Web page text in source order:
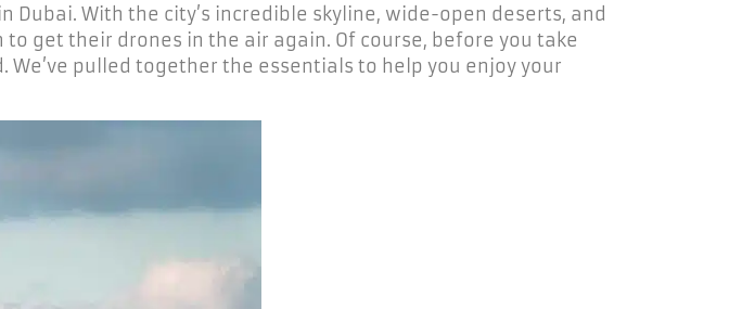
With the city’s incredible skyline, wide-open deserts, and
get their drones in the air again. Of course, before you take
pulled together the essentials to help you enjoy your